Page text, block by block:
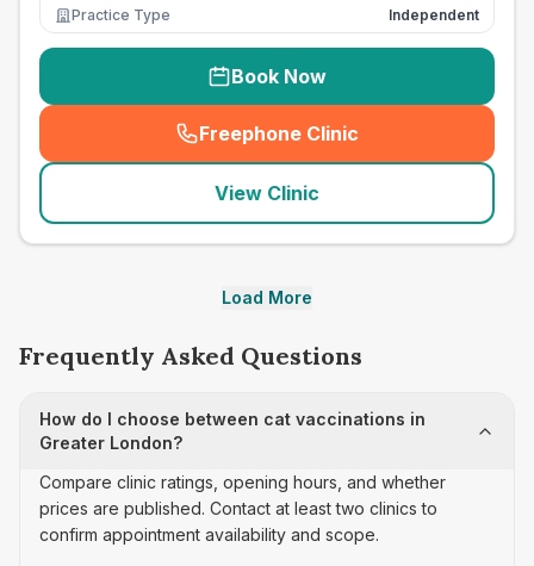
Practice Type
Independent
Book Now
Freephone Clinic
(seo_lab_card_freephone
View Clinic
Load More
Frequently Asked Questions
How do I choose between cat vaccinations in
Greater London?
Compare clinic ratings, opening hours, and whether
prices are published. Contact at least two clinics to
confirm appointment availability and scope.